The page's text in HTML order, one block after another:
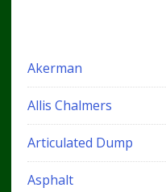
Akerman
Allis Chalmers
Articulated Dump
Asphalt